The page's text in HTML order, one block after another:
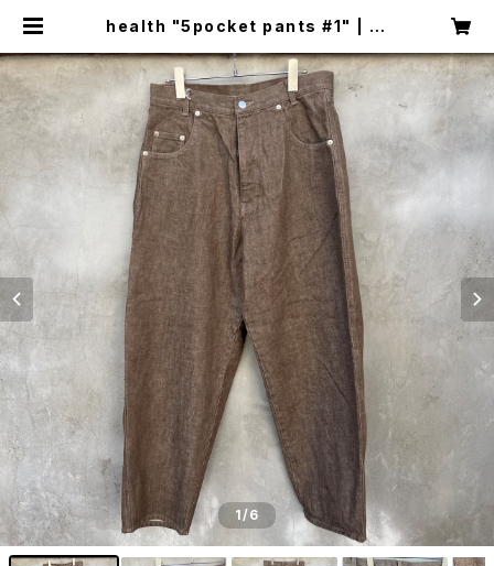
health "5pocket pants #1" | ci
1/6